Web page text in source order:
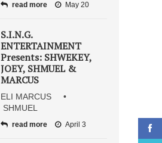
read more May 20
S.I.N.G.
ENTERTAINMENT
Presents: SHWEKEY,
JOEY, SHMUEL &
MARCUS
ELI MARCUS •
SHMUEL
read more April 3